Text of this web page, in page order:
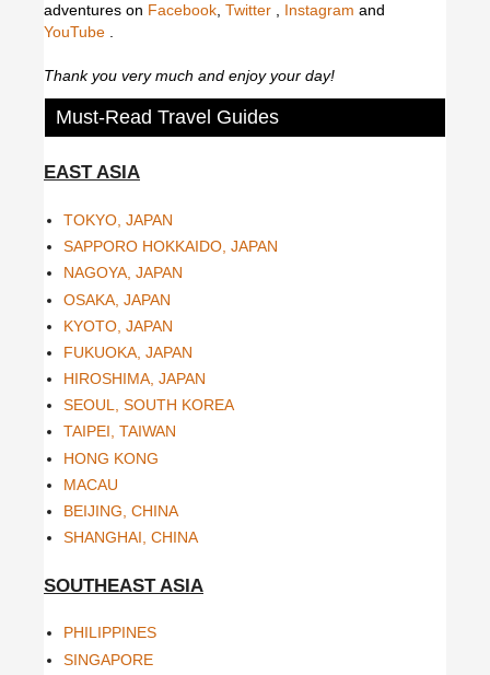
adventures on Facebook, Twitter , Instagram and
YouTube .
Thank you very much and enjoy your day!
Must-Read Travel Guides
EAST ASIA
TOKYO, JAPAN
SAPPORO HOKKAIDO, JAPAN
NAGOYA, JAPAN
OSAKA, JAPAN
KYOTO, JAPAN
FUKUOKA, JAPAN
HIROSHIMA, JAPAN
SEOUL, SOUTH KOREA
TAIPEI, TAIWAN
HONG KONG
MACAU
BEIJING, CHINA
SHANGHAI, CHINA
SOUTHEAST ASIA
PHILIPPINES
SINGAPORE